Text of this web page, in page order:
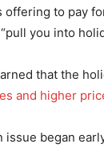
offering to pay
you into
that the
and higher
issue began